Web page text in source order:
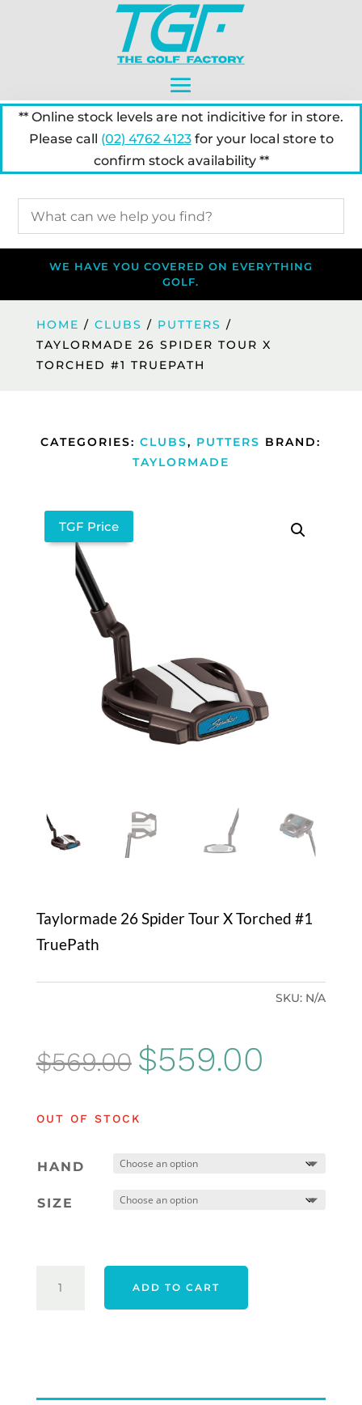
** Online stock levels are not indicitive for in store.
Please call (02) 4762 4123for your local store to
confirm stock availability **
WE HAVE YOU COVERED ON EVERYTHING
GOLF.
HOME / CLUBS / PUTTERS /
TAYLORMADE 26 SPIDER TOUR X
TORCHED #1 TRUEPATH
CATEGORIES:CLUBS, PUTTERS BRAND:
TAYLORMADE
TGF Price
Taylormade 26 Spider Tour X Torched #1
TruePath
SKU: N/A
$569.00 Original
price
was:
$559.00
OUT OF STOCK
HAND
SIZE
#1
ADD TO CART